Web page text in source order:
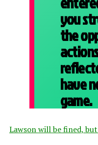
you
the
have
game.
Lawson will be fined,